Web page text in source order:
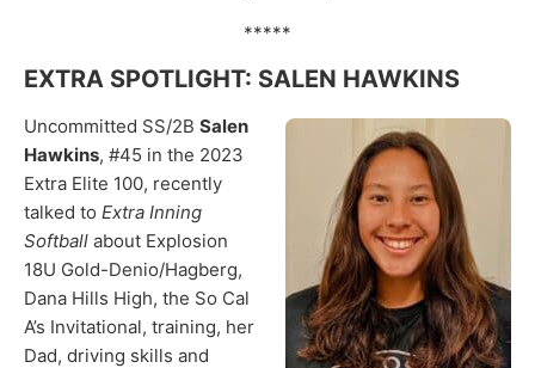
*****
EXTRA SPOTLIGHT: SALEN HAWKINS
Uncommitted SS/2B Salen
Hawkins, #45 in the 2023
Extra Elite 100, recently
talked to Extra Inning
Softball about Explosion
18U Gold-Denio/Hagberg,
Dana Hills High, the So Cal
A’s Invitational, training, her
Dad, driving skills and